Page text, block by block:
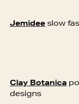
Jemidee slow
Clay Botanica
designs